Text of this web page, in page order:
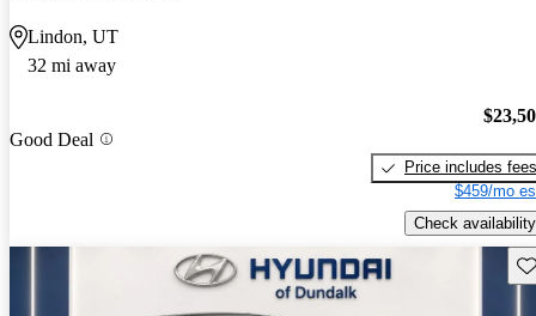
Lindon, UT
32 mi away
Good Deal
Price includes fees
$459/mo
Check availability